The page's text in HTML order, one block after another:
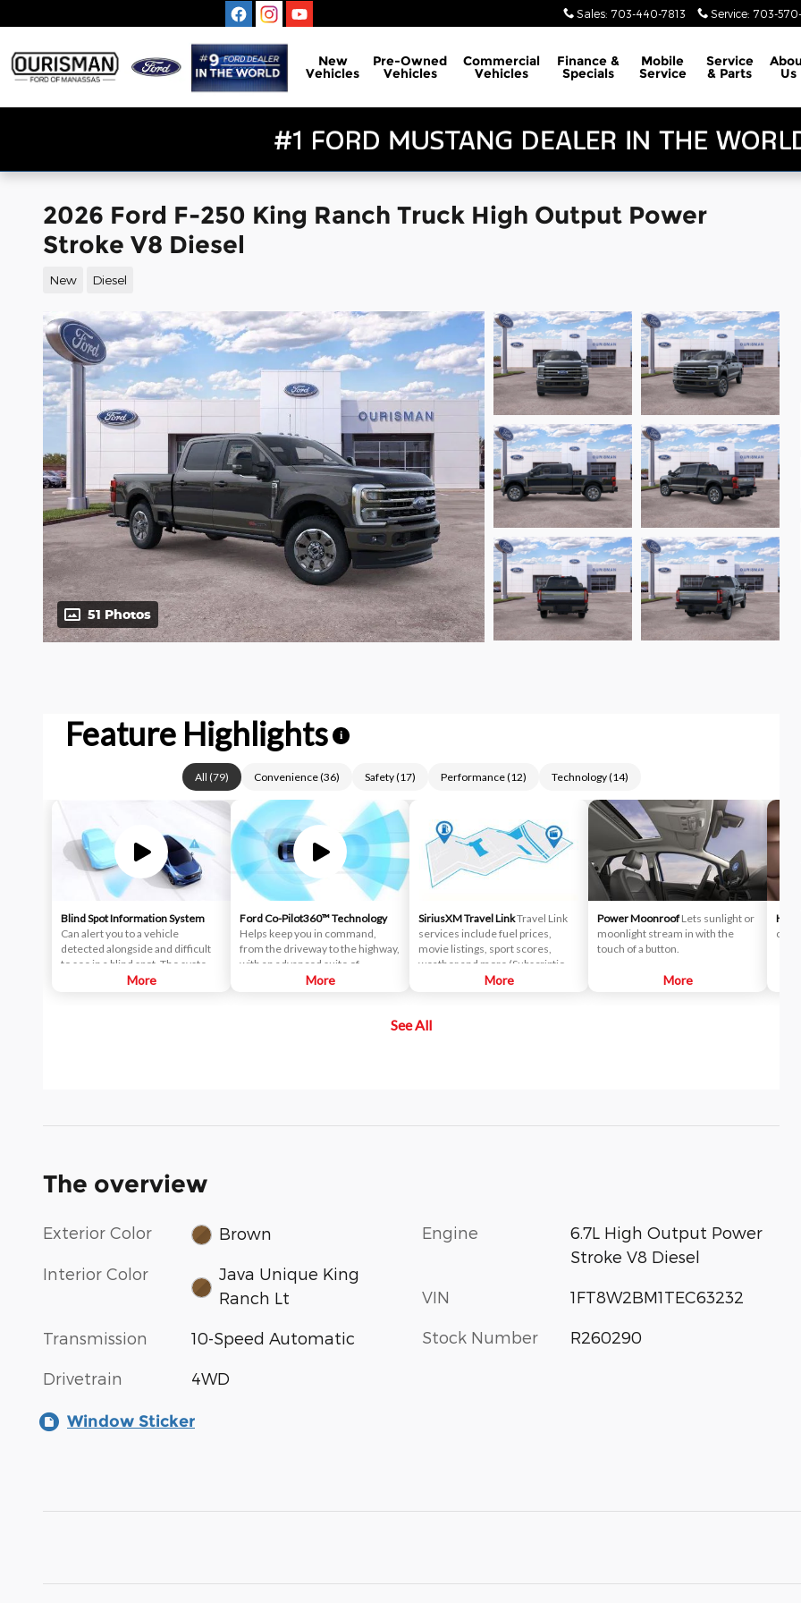
Sales: 703-440-7813 Service: 703-570-
New
Vehicles
Pre-Owned
Vehicles
Commercial
Vehicles
Finance &
Specials
Mobile
Service
Service
& Parts Us
2026 Ford F-250 King Ranch Truck High Output Power
Stroke V8 Diesel
New Diesel
51 Photos
Feature Highlights i
All (79) Convenience(36) Safety(17) Performance(12) Technology(14)
Blind Spot Information System
Can alert you to a vehicle
detected alongside and difficult
to see in a blind spot. The system
uses radar sensors on both sides
More
Ford Co-Pilot360™ Technology
Helps keep you in command,
from the driveway to the highway,
with an advanced suite of
standard driver-assist
safely and confidently amid rising
More
SiriusXM Travel LinkTravel Link
services include fuel prices,
movie listings, sport scores,
weather and more (Subscription
fees may apply).More
Power Moonroof Lets sunlight or
moonlight stream in with the
touch of a button.
More
cold
See All
The overview
Exterior Color Brown
Interior Color
Java Unique King
Ranch Lt
Transmission 10-Speed Automatic
Drivetrain 4WD
Engine
6.7L High Output Power
Stroke V8 Diesel
VIN 1FT8W2BM1TEC63232
Stock Number R260290
Window Sticker